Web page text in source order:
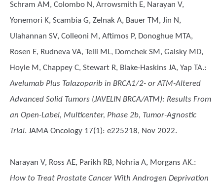
Schram AM, Colombo N, Arrowsmith E, Narayan V,
Yonemori K, Scambia G, Zelnak A, Bauer TM, Jin N,
Ulahannan SV, Colleoni M, Aftimos P, Donoghue MTA,
Rosen E, Rudneva VA, Telli ML, Domchek SM, Galsky MD,
Hoyle M, Chappey C, Stewart R, Blake-Haskins JA, Yap TA.:
Avelumab Plus Talazoparib in BRCA1/2- or ATM-Altered
Advanced Solid Tumors (JAVELIN BRCA/ATM): Results From
an Open-Label, Multicenter, Phase 2b, Tumor-Agnostic
Trial. JAMA Oncology 17(1): e225218, Nov 2022.
Narayan V, Ross AE, Parikh RB, Nohria A, Morgans AK.:
How to Treat Prostate Cancer With Androgen Deprivation